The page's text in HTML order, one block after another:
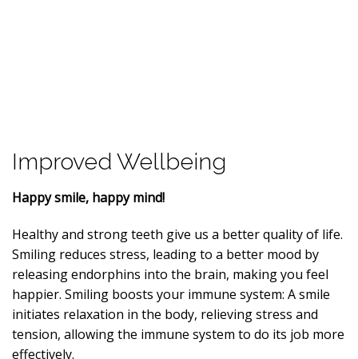
Improved Wellbeing
Happy smile, happy mind!
Healthy and strong teeth give us a better quality of life.
Smiling reduces stress, leading to a better mood by
releasing endorphins into the brain, making you feel
happier. Smiling boosts your immune system: A smile
initiates relaxation in the body, relieving stress and
tension, allowing the immune system to do its job more
effectively.